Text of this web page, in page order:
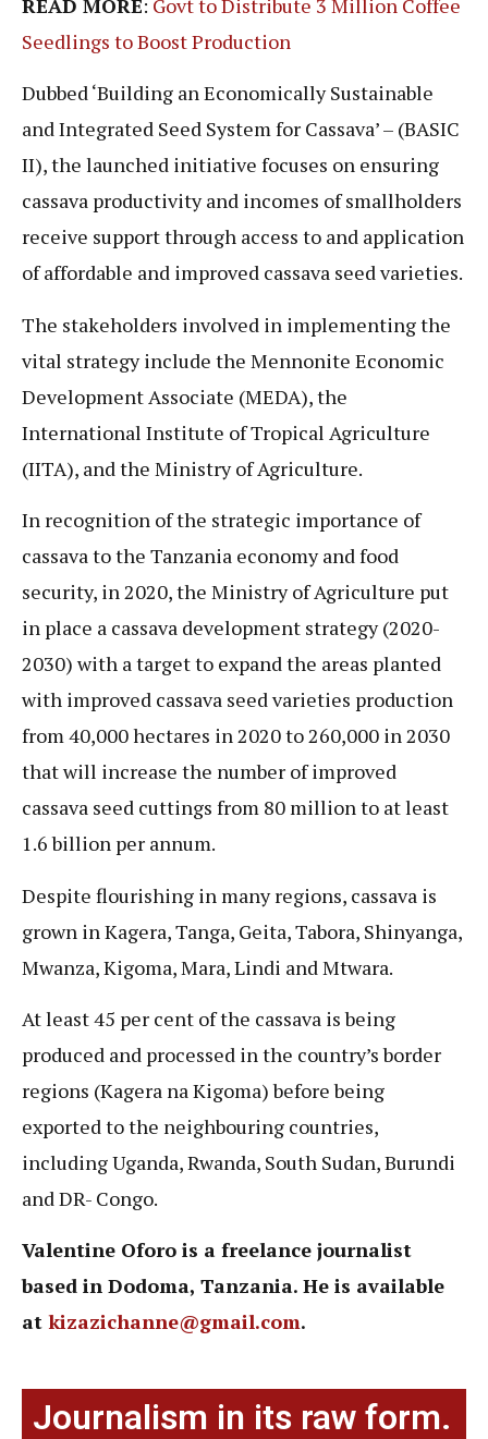
READ MORE: Govt to Distribute 3 Million Coffee
Seedlings to Boost Production
Dubbed ‘Building an Economically Sustainable
and Integrated Seed System for Cassava’ – (BASIC
II), the launched initiative focuses on ensuring
cassava productivity and incomes of smallholders
receive support through access to and application
of affordable and improved cassava seed varieties.
The stakeholders involved in implementing the
vital strategy include the Mennonite Economic
Development Associate (MEDA), the
International Institute of Tropical Agriculture
(IITA), and the Ministry of Agriculture.
In recognition of the strategic importance of
cassava to the Tanzania economy and food
security, in 2020, the Ministry of Agriculture put
in place a cassava development strategy (2020-
2030) with a target to expand the areas planted
with improved cassava seed varieties production
from 40,000 hectares in 2020 to 260,000 in 2030
that will increase the number of improved
cassava seed cuttings from 80 million to at least
1.6 billion per annum.
Despite flourishing in many regions, cassava is
grown in Kagera, Tanga, Geita, Tabora, Shinyanga,
Mwanza, Kigoma, Mara, Lindi and Mtwara.
At least 45 per cent of the cassava is being
produced and processed in the country’s border
regions (Kagera na Kigoma) before being
exported to the neighbouring countries,
including Uganda, Rwanda, South Sudan, Burundi
and DR- Congo.
Valentine Oforo is a freelance journalist
based in Dodoma, Tanzania. He is available
at kizazichanne@gmail.com.
Journalism in its raw form.